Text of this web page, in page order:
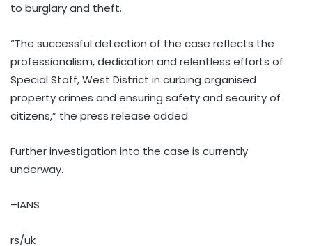
to burglary and theft.
“The successful detection of the case reflects the
professionalism, dedication and relentless efforts of
Special Staff, West District in curbing organised
property crimes and ensuring safety and security of
citizens,” the press release added.
Further investigation into the case is currently
underway.
–IANS
rs/uk